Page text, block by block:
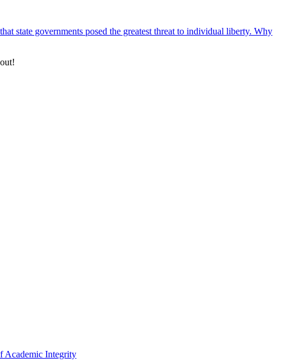
state governments posed the greatest threat to individual liberty. Why
Academic Integrity